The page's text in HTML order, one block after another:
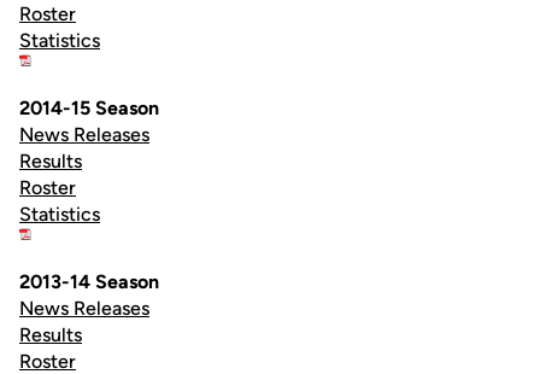
Roster
Statistics
2014-15 Season
News Releases
Results
Roster
Statistics
2013-14 Season
News Releases
Results
Roster